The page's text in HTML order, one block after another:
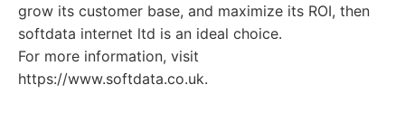
grow its customer base, and maximize its ROI, then
softdata internet ltd is an ideal choice.
For more information, visit
https://www.softdata.co.uk.